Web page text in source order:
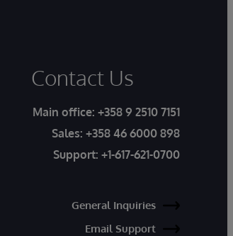
Contact Us
Main office: +358 9 2510 7151
Sales: +358 46 6000 898
Support: +1-617-621-0700
General Inquiries
Email Support